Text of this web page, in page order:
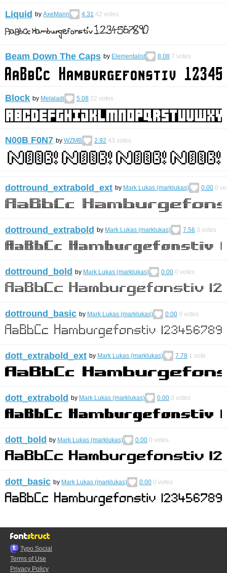
Liquid by AxeMann 4.31 42 votes
Beam Down The Caps by Elementalist 8.08 7 votes
Block by Melaladi 5.08 22 votes
N00B F0N7 by WZMB 2.92 43 votes
dottround_extrabold_ext by Mark Lukas (marklukas) 0.00 0
dottround_extrabold by Mark Lukas (marklukas) 7.56 3 votes
dottround_bold by Mark Lukas (marklukas) 0.00 0 votes
dottround_basic by Mark Lukas (marklukas) 0.00 0 votes
dott_extrabold_ext by Mark Lukas (marklukas) 7.78 1 vote
dott_extrabold by Mark Lukas (marklukas) 0.00 0 votes
dott_bold by Mark Lukas (marklukas) 0.00 0 votes
dott_basic by Mark Lukas (marklukas) 0.00 0 votes
Typo.Social
Terms of Use
Privacy Policy